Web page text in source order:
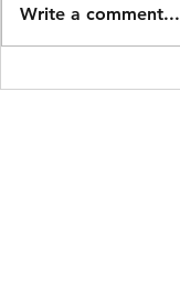
Write a comment...